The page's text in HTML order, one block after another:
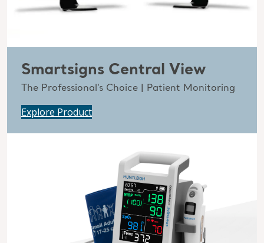
Smartsigns Central View
The Professional’s Choice | Patient Monitoring
Explore Product